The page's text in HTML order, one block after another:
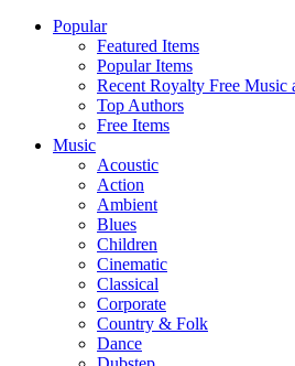
Popular
Featured Items
Popular Items
Recent Royalty Free Music
Top Authors
Free Items
Music
Acoustic
Action
Ambient
Blues
Children
Cinematic
Classical
Corporate
Country & Folk
Dance